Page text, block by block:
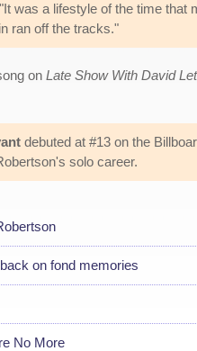
was a lifestyle of the time
ran off the tracks."
on Late Show With David
debuted at #13 on the
solo career.
on fond memories
No More